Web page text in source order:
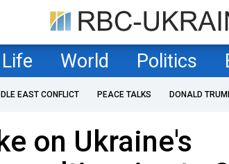
Life World Politics
EAST CONFLICT PEACE TALKS DONALD
on Ukraine's